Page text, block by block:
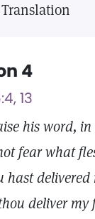
4
13
his word,
fear what
hast
deliver my